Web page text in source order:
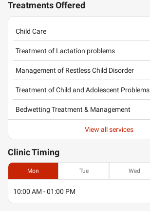
Treatments Offered
Child Care
Treatment of Lactation problems
Management of Restless Child Disorder
Treatment of Child and Adolescent Problems
Bedwetting Treatment & Management
View all services
ClinicTiming
Mon Tue Wed
10:00 AM - 01:00 PM